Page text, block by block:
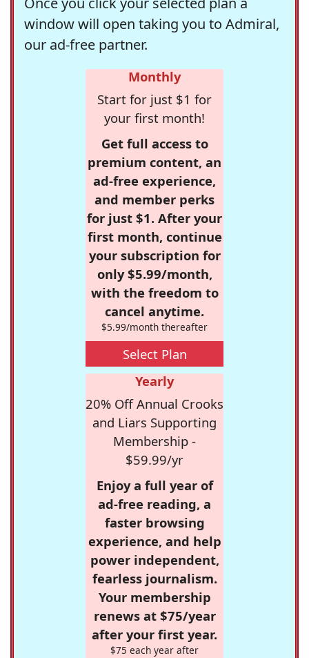
window will open taking you to Admiral,
our ad-free partner.
Monthly
Start for just $1 for
your first month!
Get full access to
premium content, an
ad-free experience,
and member perks
for just $1. After your
first month, continue
your subscription for
only $5.99/month,
with the freedom to
cancel anytime.
$5.99/month thereafter
Select Plan
Yearly
20% Off Annual Crooks
and Liars Supporting
Membership -
$59.99/yr
Enjoy a full year of
ad-free reading, a
faster browsing
experience, and help
power independent,
fearless journalism.
Your membership
renews at $75/year
after your first year.
$75 each year after